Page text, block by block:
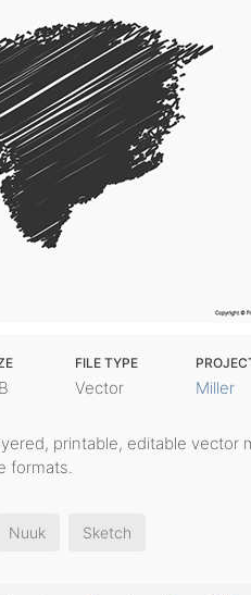
FILE TYPE
Vector Miller
printable, editable vector
formats.
Nuuk Sketch